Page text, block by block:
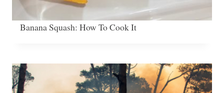
Banana Squash: How To Cook It